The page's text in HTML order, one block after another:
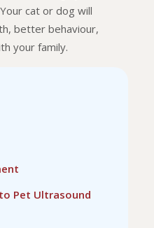
cat or dog will
better behaviour,
your family.
Pet Ultrasound